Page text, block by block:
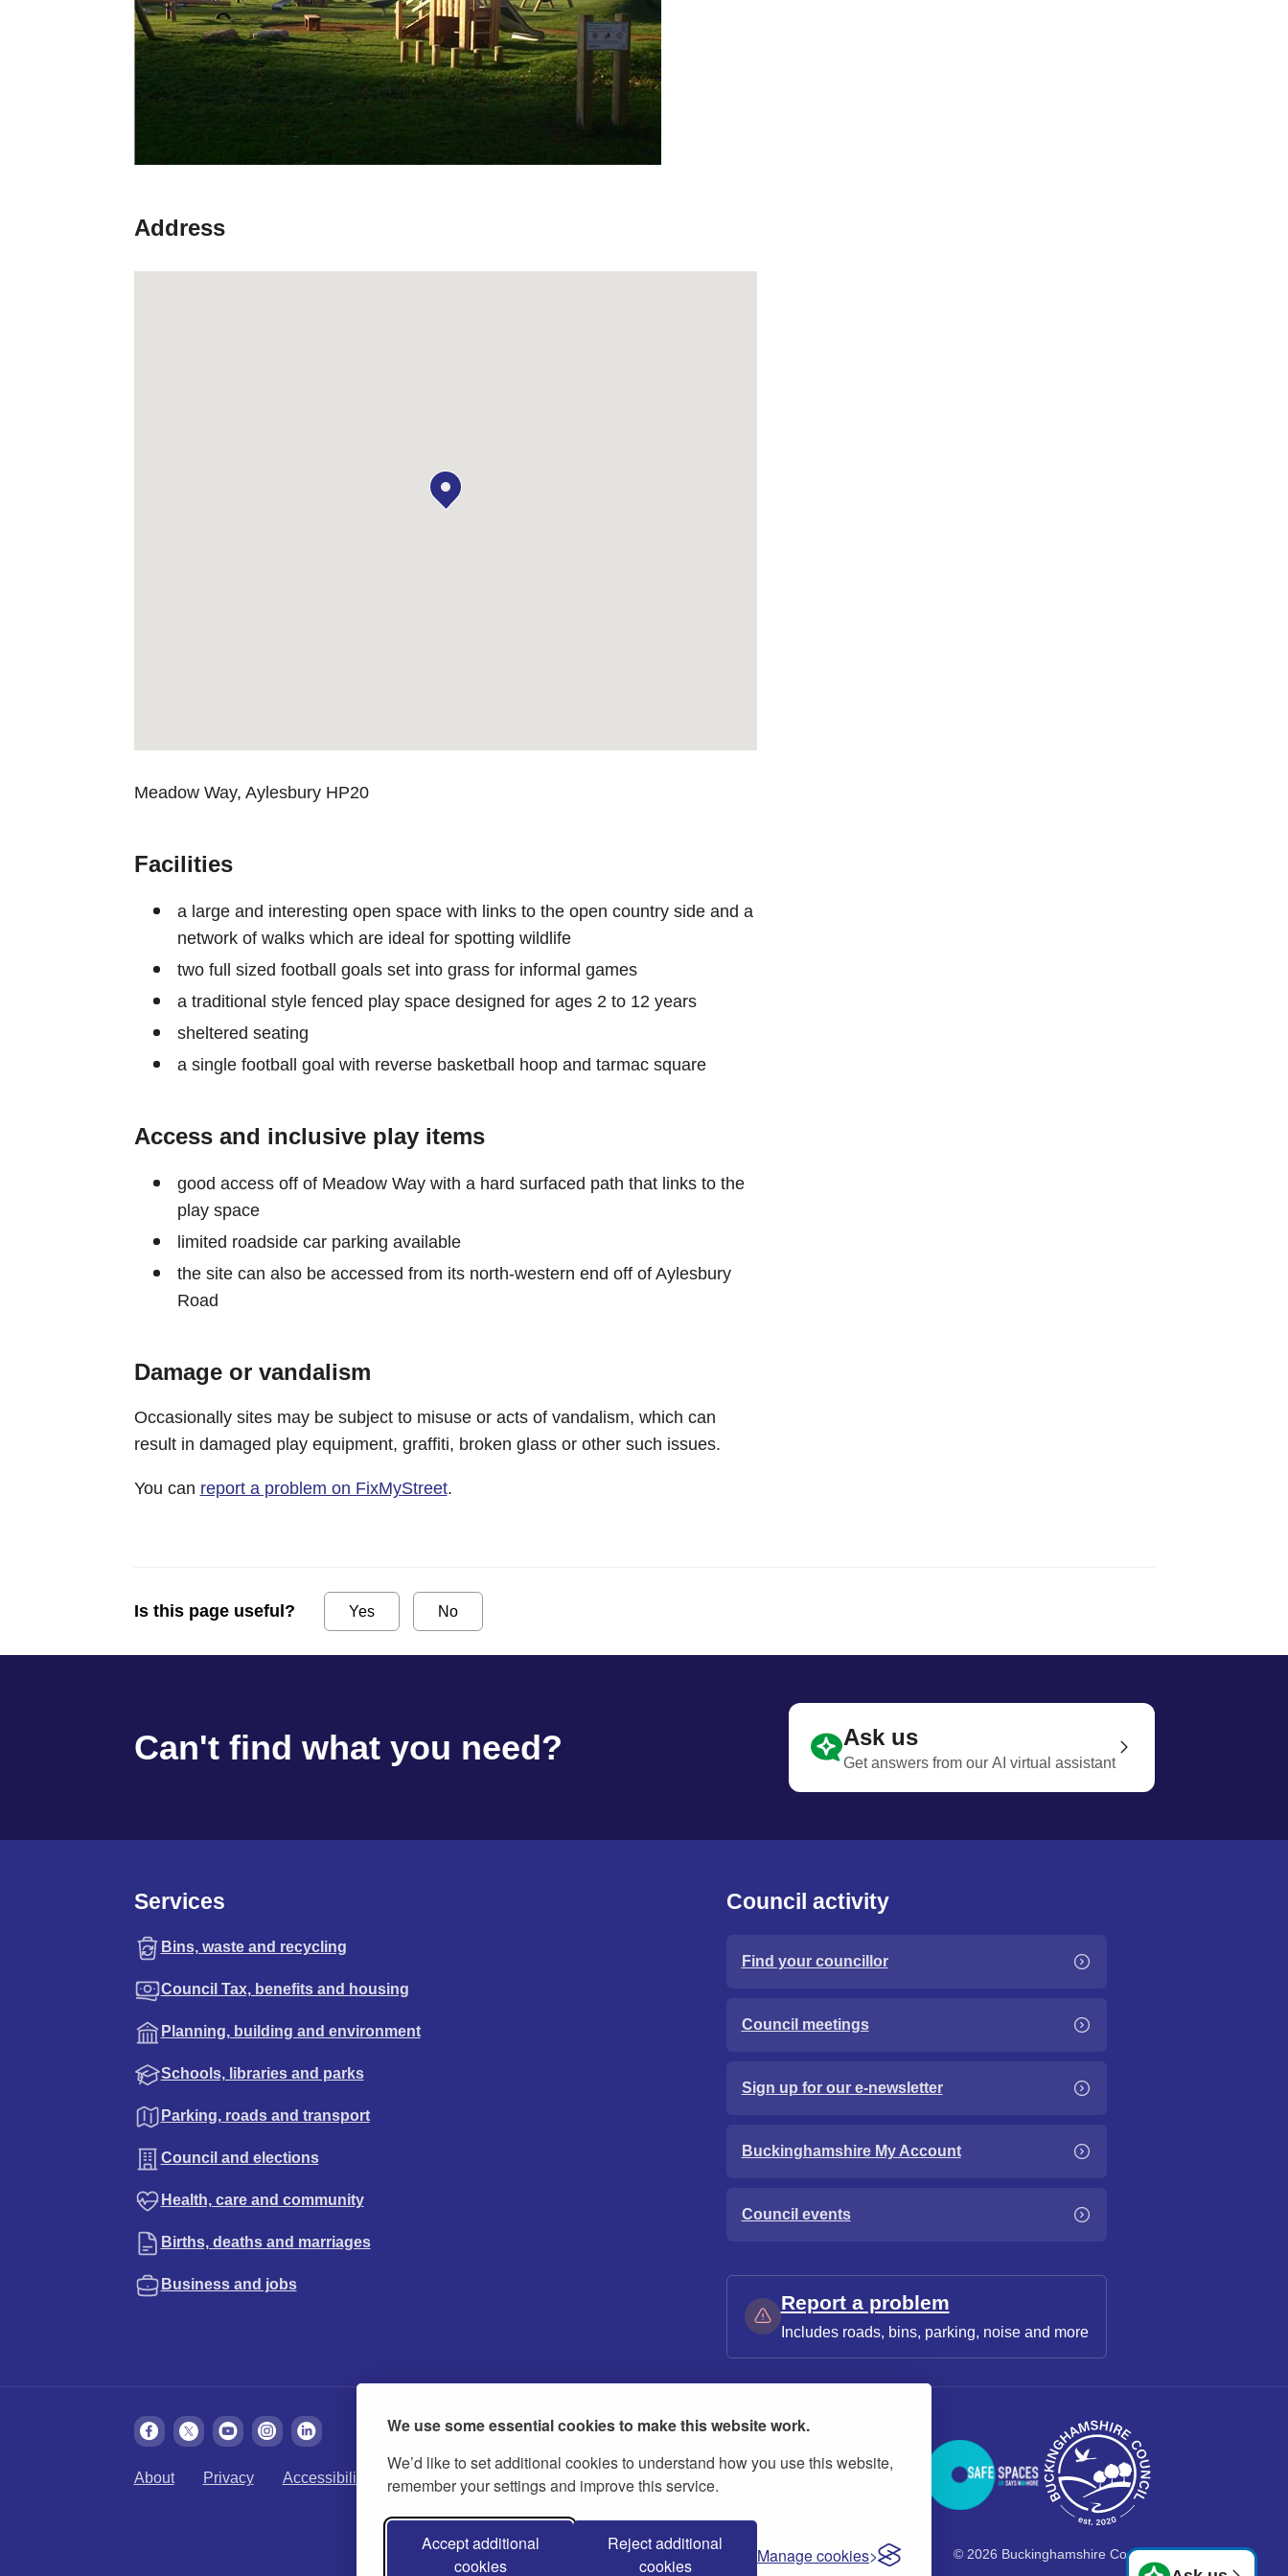
We use some essential cookies to make this website work.
We’d like to set additional cookies to understand how you use this website,
remember your settings and improve this service.
Accept additional
cookies
Reject additional
cookies
Manage cookies
Address
Meadow Way, Aylesbury HP20
Facilities
a large and interesting open space with links to the open country side and a
network of walks which are ideal for spotting wildlife
two full sized football goals set into grass for informal games
a traditional style fenced play space designed for ages 2 to 12 years
sheltered seating
a single football goal with reverse basketball hoop and tarmac square
Access and inclusive play items
good access off of Meadow Way with a hard surfaced path that links to the
play space
limited roadside car parking available
the site can also be accessed from its north-western end off of Aylesbury
Road
Damage or vandalism
Occasionally sites may be subject to misuse or acts of vandalism, which can
result in damaged play equipment, graffiti, broken glass or other such issues.
You can report a problem on FixMyStreet.
Is this page useful? Yes No
Can't find what you need? Ask us
Get answers from our AI virtual assistant
Services
Bins, waste and recycling
Council Tax, benefits and housing
Planning, building and environment
Schools, libraries and parks
Parking, roads and transport
Council and elections
Health, care and community
Births, deaths and marriages
Business and jobs
Council activity
Find your councillor
Council meetings
Sign up for our e-newsletter
Buckinghamshire My Account
Council events
Report a problem
Includes roads, bins, parking, noise and more
About Privacy Accessibility Cookies Contact us Modern slavery statement
© 2026 Buckinghamshire Council